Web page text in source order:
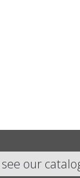
see our